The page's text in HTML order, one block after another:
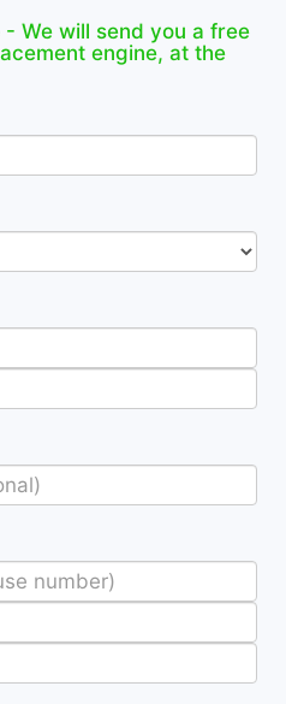
- We will send you a free
engine, at the